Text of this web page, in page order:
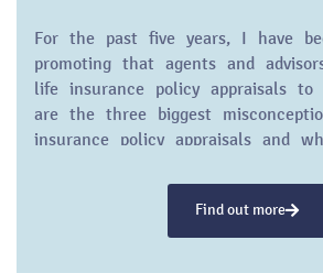
For the past five years, I have
promoting that agents and
life insurance policy appraisals to
are the three biggest
insurance policy appraisals and
Find out more